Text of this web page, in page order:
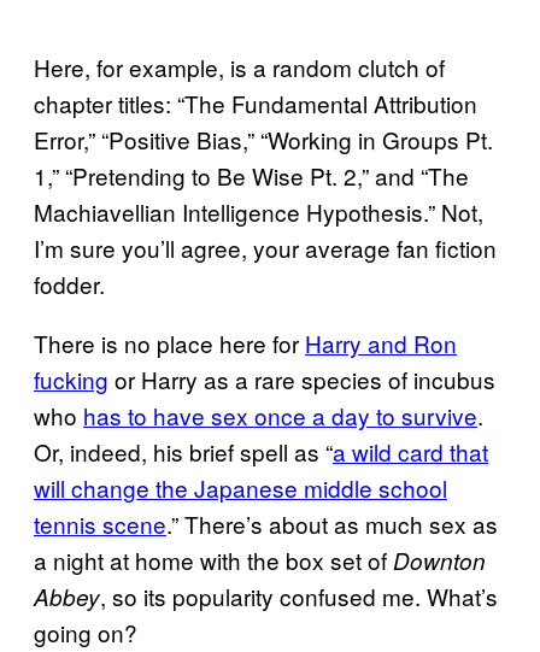
Here, for example, is a random clutch of
chapter titles: “The Fundamental Attribution
Error,” “Positive Bias,” “Working in Groups Pt.
1,” “Pretending to Be Wise Pt. 2,” and “The
Machiavellian Intelligence Hypothesis.” Not,
I’m sure you’ll agree, your average fan fiction
fodder.
There is no place here for Harry and Ron
fucking or Harry as a rare species of incubus
who has to have sex once a day to survive.
Or, indeed, his brief spell as “a wild card that
will change the Japanese middle school
tennis scene.” There’s about as much sex as
a night at home with the box set of Downton
Abbey, so its popularity confused me. What’s
going on?